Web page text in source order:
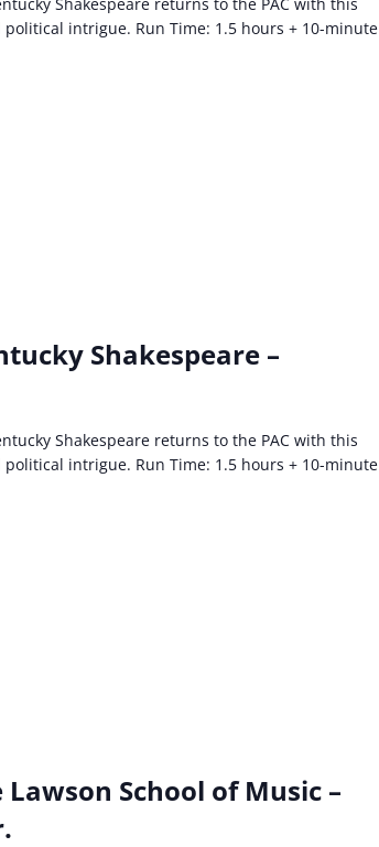
intrigue. Run Time: 1.5 hours + 10-minute
Shakespeare –
Shakespeare returns to the PAC with this
intrigue. Run Time: 1.5 hours + 10-minute
School of Music –